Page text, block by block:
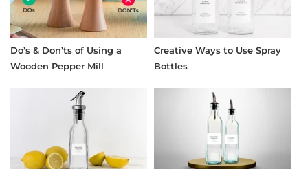
Do’s & Don’ts of Using a
Wooden Pepper Mill
Creative Ways to Use Spray
Bottles